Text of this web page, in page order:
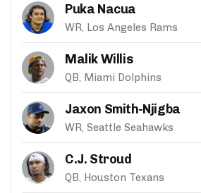
Puka Nacua
WR, Los Angeles Rams
Malik Willis
QB, Miami Dolphins
Jaxon Smith-Njigba
WR, Seattle Seahawks
C.J. Stroud
QB, Houston Texans